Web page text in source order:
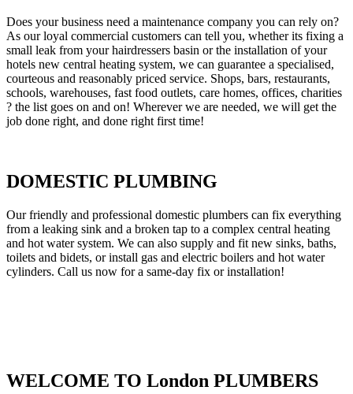
Does your business need a maintenance company you can rely on?
As our loyal commercial customers can tell you, whether its fixing a
small leak from your hairdressers basin or the installation of your
hotels new central heating system, we can guarantee a specialised,
courteous and reasonably priced service. Shops, bars, restaurants,
schools, warehouses, fast food outlets, care homes, offices, charities
? the list goes on and on! Wherever we are needed, we will get the
job done right, and done right first time!
DOMESTIC PLUMBING
Our friendly and professional domestic plumbers can fix everything
from a leaking sink and a broken tap to a complex central heating
and hot water system. We can also supply and fit new sinks, baths,
toilets and bidets, or install gas and electric boilers and hot water
cylinders. Call us now for a same-day fix or installation!
WELCOME TO London PLUMBERS